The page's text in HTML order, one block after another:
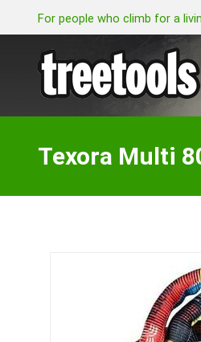
For people who climb for a
Texora Multi